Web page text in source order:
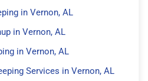
in Vernon, AL
in Vernon, AL
in Vernon, AL
Services in Vernon, AL